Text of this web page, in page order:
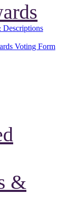
Descriptions
Voting Form
&